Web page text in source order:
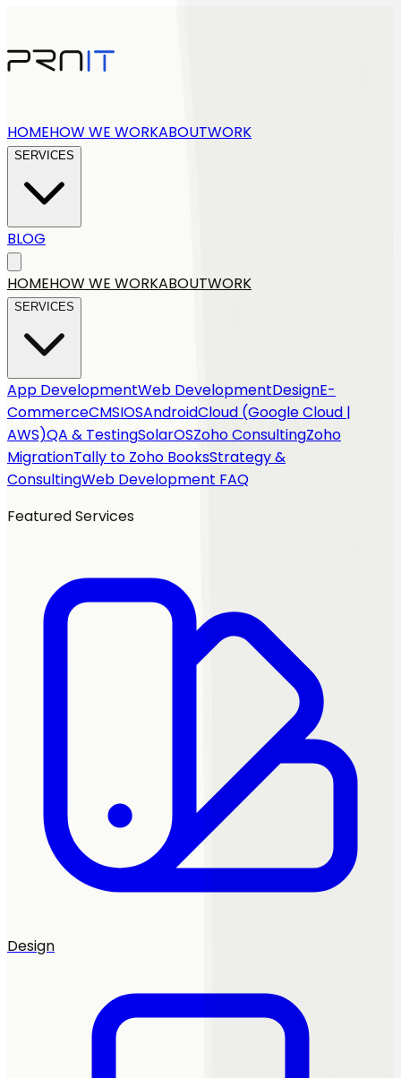
HOMEHOW WE WORKABOUTWORK
SERVICES
BLOG
HOMEHOW WE WORKABOUTWORK
SERVICES
App DevelopmentWeb DevelopmentDesignE-
CommerceCMSIOSAndroidCloud (Google Cloud |
AWS)QA & TestingSolarOSZoho ConsultingZoho
MigrationTally to Zoho BooksStrategy &
ConsultingWeb Development FAQ
Featured Services
Design